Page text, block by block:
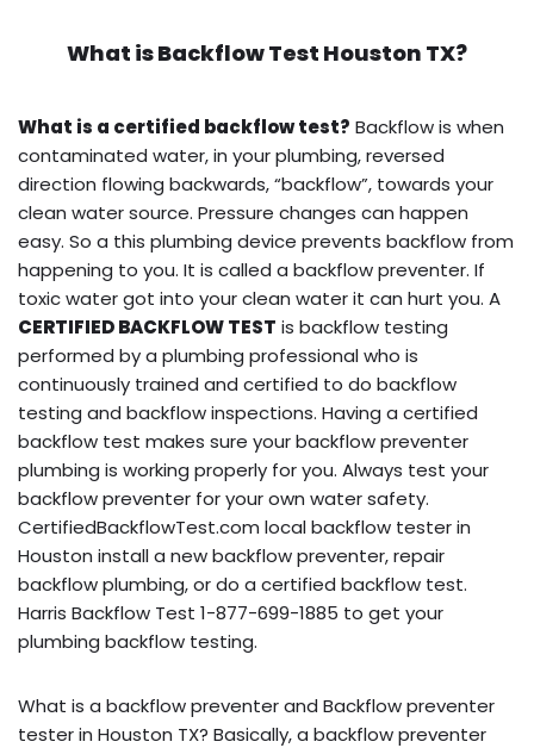
What isBackflow Test Houston TX?
What is a certified backflow test? Backflow is when
contaminated water, in your plumbing, reversed
direction flowing backwards, “backflow”, towards your
clean water source. Pressure changes can happen
easy. So a this plumbing device prevents backflow from
happening to you. It is called a backflow preventer. If
toxic water got into your clean water it can hurt you. A
CERTIFIED BACKFLOW TEST is backflow testing
performed by a plumbing professional who is
continuously trained and certified to do backflow
testing and backflow inspections. Having a certified
backflow test makes sure your backflow preventer
plumbing is working properly for you. Always test your
backflow preventer for your own water safety.
CertifiedBackflowTest.com local backflow tester in
Houston install a new backflow preventer, repair
backflow plumbing, or do a certified backflow test.
Harris Backflow Test 1-877-699-1885 to get your
plumbing backflow testing.
What is a backflow preventer and Backflow preventer
tester in Houston TX? Basically, a backflow preventer